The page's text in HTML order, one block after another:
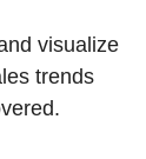
visualize
trends